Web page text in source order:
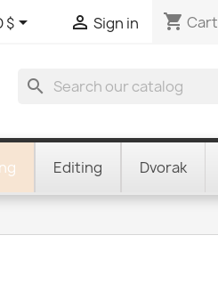
$  Sign in shopping_cart Cart
search
Editing Dvorak